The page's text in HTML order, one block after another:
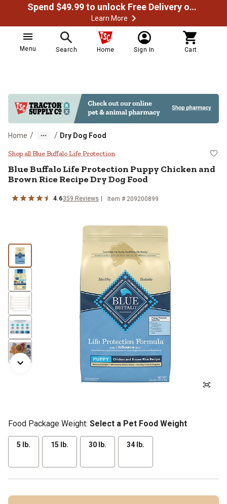
Spend $49.99 to unlock Free Delivery on most orders
Learn More
Menu Search Home Sign In Cart
Home / / Dry Dog Food
Blue Buffalo Life Protection
Shop all Blue Buffalo Life Protection
Blue Buffalo Life Protection Puppy Chicken and
Brown Rice Recipe Dry Dog Food
4.6359 Reviews Item # 209200899
Food Package Weight: Select a Pet Food Weight
5 lb. 15 lb. 30 lb. 34 lb.